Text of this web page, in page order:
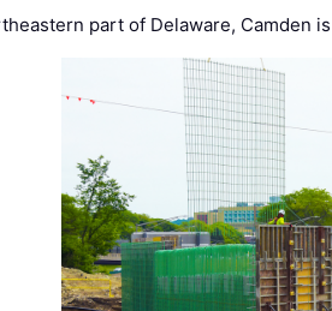
part of Delaware, Camden